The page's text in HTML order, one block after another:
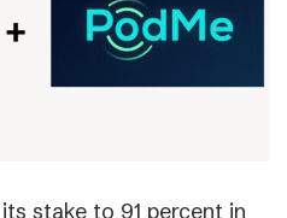
stake to 91 percent in